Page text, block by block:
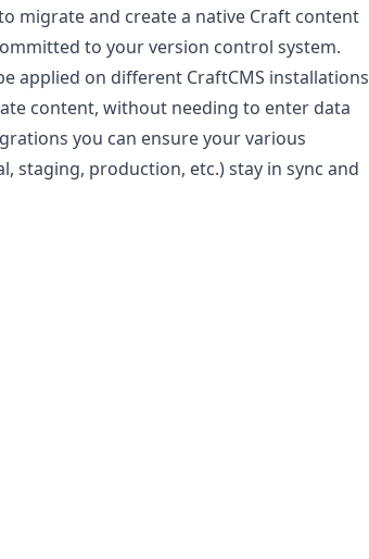
migrate and create a native Craft content
to your version control system.
applied on different CraftCMS installations
content, without needing to enter data
you can ensure your various
staging, production, etc.) stay in sync and